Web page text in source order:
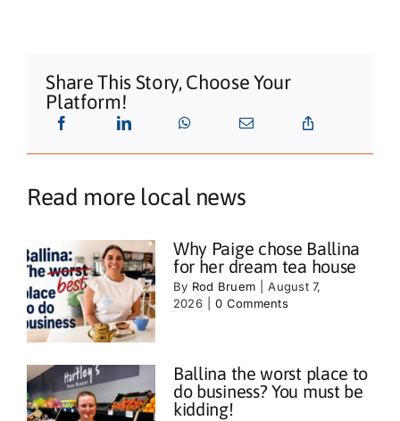
Share This Story, Choose Your
Platform!
Read more local news
Why Paige chose Ballina
for her dream tea house
By Rod Bruem
August 7,
2026
0 Comments
Ballina the worst place to
do business? You must be
kidding!